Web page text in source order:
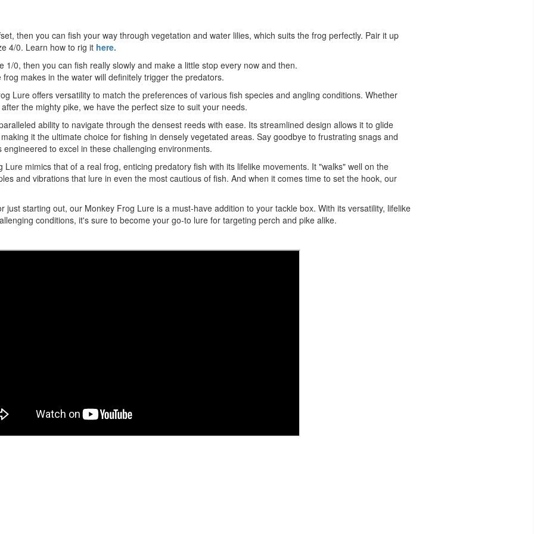
then you can fish your way through vegetation and water lilies, which suits the frog perfectly. Pair it up
4/0. Learn how to rig it here.
1/0, then you can fish really slowly and make a little stop every now and then.
makes in the water will definitely trigger the predators.
Lure offers versatility to match the preferences of various fish species and angling conditions. Whether
the mighty pike, we have the perfect size to suit your needs.
ability to navigate through the densest reeds with ease. Its streamlined design allows it to glide
it the ultimate choice for fishing in densely vegetated areas. Say goodbye to frustrating snags and
to excel in these challenging environments.
mimics that of a real frog, enticing predatory fish with its lifelike movements. It "walks" well on the
and vibrations that lure in even the most cautious of fish. And when it comes time to set the hook, our
just starting out, our Monkey Frog Lure is a must-have addition to your tackle box. With its versatility, lifelike
conditions, it's sure to become your go-to lure for targeting perch and pike alike.